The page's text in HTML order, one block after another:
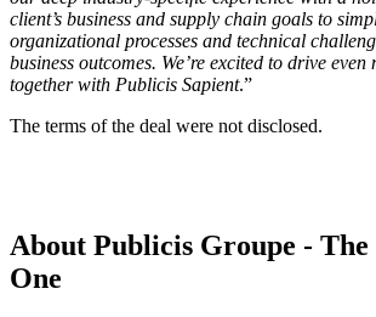
client’s business and supply chain goals to
organizational processes and technical
business outcomes. We’re excited to drive
together with Publicis Sapient.”
The terms of the deal were not disclosed.
About Publicis Groupe - The
One